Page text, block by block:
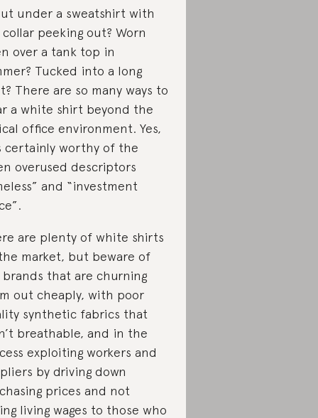
under a sweatshirt with
peeking out? Worn
over a tank top in
Tucked into a long
There are so many ways to
a white shirt beyond the
office environment. Yes,
certainly worthy of the
overused descriptors
and “investment
are plenty of white shirts
market, but beware of
that are churning
out cheaply, with poor
synthetic fabrics that
breathable, and in the
exploiting workers and
by driving down
prices and not
living wages to those who